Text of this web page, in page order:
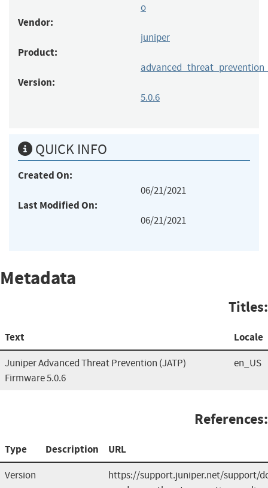
o
Vendor:
juniper
Product:
Version:
5.0.6
QUICK INFO
Created On:
06/21/2021
Last Modified On:
06/21/2021
Metadata
Titles:
Text Locale
Juniper Advanced Threat Prevention (JATP)
Firmware 5.0.6
en_US
References:
Type Description URL
Version
https://support.juniper.net/support/